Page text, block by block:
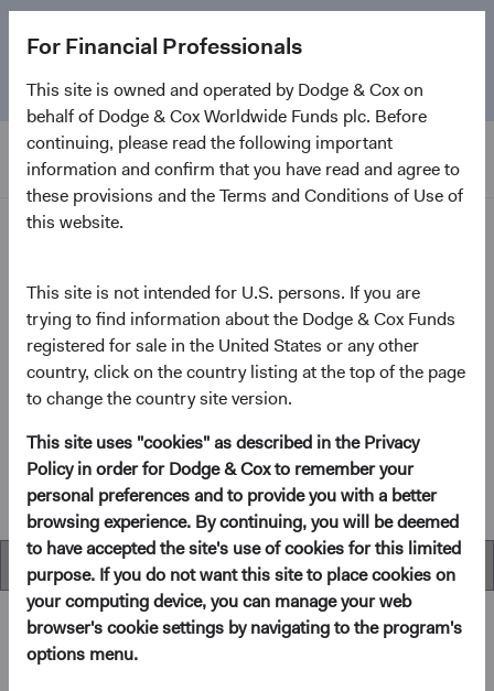
For Financial Professionals
This site is owned and operated by Dodge & Cox on
behalf of Dodge & Cox Worldwide Funds plc. Before
continuing, please read the following important
information and confirm that you have read and agree to
these provisions and the Terms and Conditions of Use of
this website.
This site is not intended for U.S. persons. If you are
trying to find information about the Dodge & Cox Funds
registered for sale in the United States or any other
country, click on the country listing at the top of the page
to change the country site version.
This site uses "cookies" as described in the Privacy
Policy in order for Dodge & Cox to remember your
personal preferences and to provide you with a better
browsing experience. By continuing, you will be deemed
to have accepted the site's use of cookies for this limited
purpose. If you do not want this site to place cookies on
your computing device, you can manage your web
browser's cookie settings by navigating to the program's
options menu.
anniversary. Learn more about our approach and the
Fund.
Home Page
Dodge & Cox Worldwide
Funds - Emerging Markets
Stock Fund
Fund Fact Sheet
(opens in a new tab)
USD Accumulating Class
Performance